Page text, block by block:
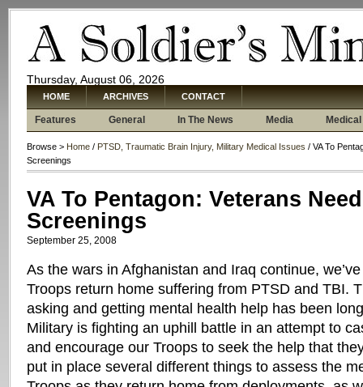
Thursday, August 06, 2026
HOME ARCHIVES CONTACT
Features General In The News Media Medical
Browse > Home / PTSD, Traumatic Brain Injury, Military Medical Issues / VA To
Screenings
VA To Pentagon: Veterans
Screenings
September 25, 2008
As the wars in Afghanistan and Iraq continue,
Troops return home suffering from PTSD and TBI.
asking and getting mental health help has been
Military is fighting an uphill battle in an attempt to
and encourage our Troops to seek the help that
put in place several different things to assess the